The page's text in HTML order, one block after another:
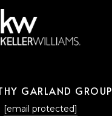
GARLAND GROUP
[email protected]